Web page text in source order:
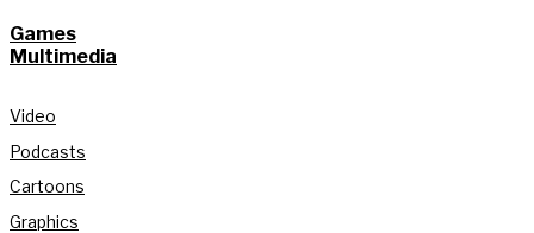
Games
Multimedia
Video
Podcasts
Cartoons
Graphics